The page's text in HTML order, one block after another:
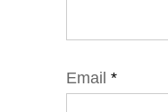
Email *